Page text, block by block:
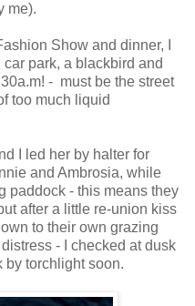
me).
Show and dinner, I
park, a blackbird and
- must be the street
too much liquid
I led her by halter for
and Ambrosia, while
paddock - this means they
after a little re-union kiss
to their own grazing
- I checked at dusk
by torchlight soon.